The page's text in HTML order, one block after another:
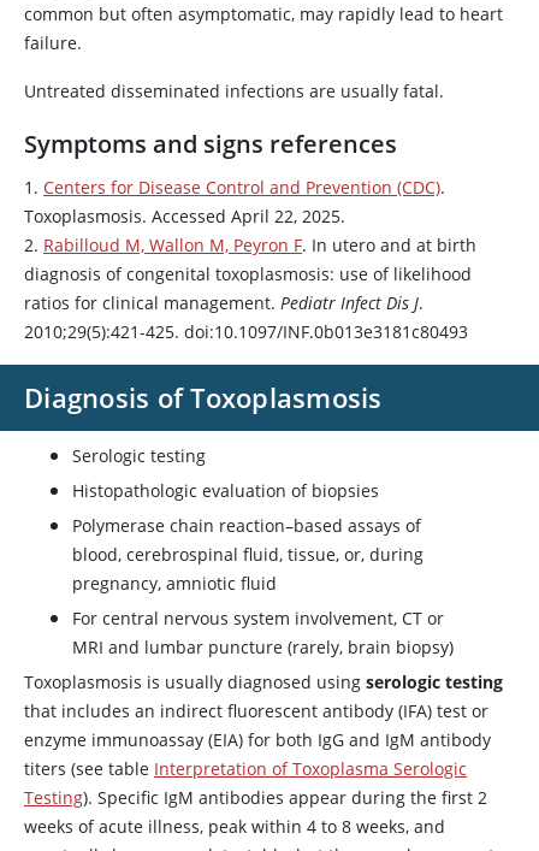
common but often asymptomatic, may rapidly lead to heart
failure.
Untreated disseminated infections are usually fatal.
Symptoms and signs references
1. Centers for Disease Control and Prevention (CDC).
Toxoplasmosis. Accessed April 22, 2025.
2. Rabilloud M, Wallon M, Peyron F. In utero and at birth
diagnosis of congenital toxoplasmosis: use of likelihood
ratios for clinical management. Pediatr Infect Dis J.
2010;29(5):421-425. doi:10.1097/INF.0b013e3181c80493
Diagnosis of Toxoplasmosis
Serologic testing
Histopathologic evaluation of biopsies
Polymerase chain reaction–based assays of
blood, cerebrospinal fluid, tissue, or, during
pregnancy, amniotic fluid
For central nervous system involvement, CT or
MRI and lumbar puncture (rarely, brain biopsy)
Toxoplasmosis is usually diagnosed using serologic testing
that includes an indirect fluorescent antibody (IFA) test or
enzyme immunoassay (EIA) for both IgG and IgM antibody
titers (see table Interpretation of Toxoplasma Serologic
Testing). Specific IgM antibodies appear during the first 2
weeks of acute illness, peak within 4 to 8 weeks, and